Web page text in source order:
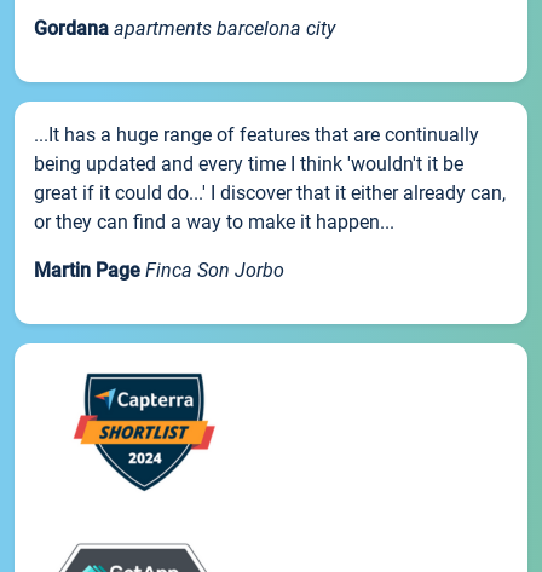
Gordana apartments barcelona city
...It has a huge range of features that are continually
being updated and every time I think 'wouldn't it be
great if it could do...' I discover that it either already can,
or they can find a way to make it happen...
Martin Page Finca Son Jorbo